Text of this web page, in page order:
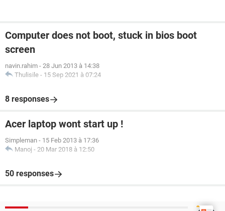
Computer does not boot, stuck in bios boot
screen
navin.rahim - 28 Jun 2013 à 14:38
Thulisile - 15 Sep 2021 à 07:24
8 responses
Acer laptop wont start up !
Simpleman - 15 Feb 2013 à 17:36
Manoj - 20 Mar 2018 à 12:50
50 responses